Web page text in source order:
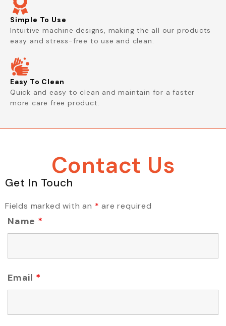
Simple To Use
Intuitive machine designs, making the all our products
easy and stress-free to use and clean.
Easy To Clean
Quick and easy to clean and maintain for a faster
more care free product.
Contact Us
Get In Touch
Fields marked with an * are required
Name *
Email *